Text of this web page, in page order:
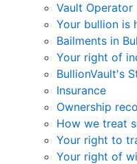
Vault Operator
Your bullion is
Bailments in
Your right of
BullionVault's
Insurance
Ownership
How we treat
Your right to
Your right of